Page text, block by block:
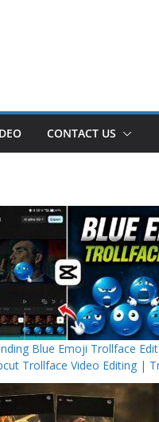
CONTACT US
Blue Emoji Trollface
Trollface Video Editing |